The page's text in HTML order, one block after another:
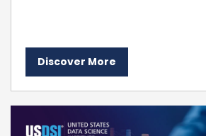
Discover More